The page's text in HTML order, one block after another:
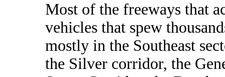
Most of the freeways that
vehicles that spew
mostly in the Southeast
the Silver corridor, the